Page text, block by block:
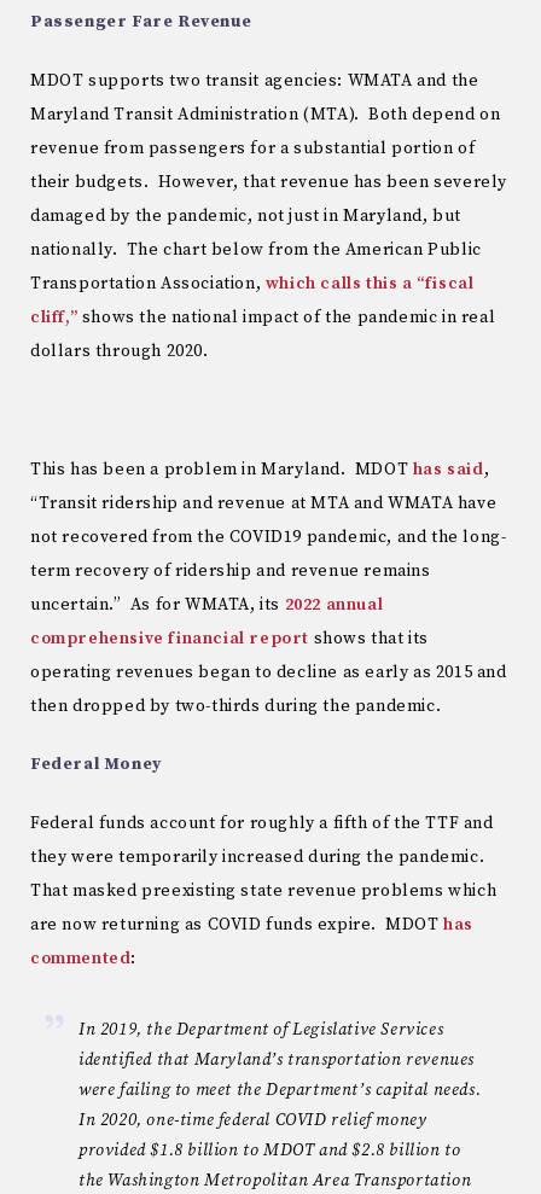
Passenger Fare Revenue
MDOT supports two transit agencies: WMATA and the
Maryland Transit Administration (MTA). Both depend on
revenue from passengers for a substantial portion of
their budgets. However, that revenue has been severely
damaged by the pandemic, not just in Maryland, but
nationally. The chart below from the American Public
Transportation Association, which calls this a “fiscal
cliff,” shows the national impact of the pandemic in real
dollars through 2020.
This has been a problem in Maryland. MDOT has said,
“Transit ridership and revenue at MTA and WMATA have
not recovered from the COVID19 pandemic, and the long-
term recovery of ridership and revenue remains
uncertain.” As for WMATA, its 2022 annual
comprehensive financial report shows that its
operating revenues began to decline as early as 2015 and
then dropped by two-thirds during the pandemic.
Federal Money
Federal funds account for roughly a fifth of the TTF and
they were temporarily increased during the pandemic.
That masked preexisting state revenue problems which
are now returning as COVID funds expire. MDOThas
commented:
In 2019, the Department of Legislative Services
identified that Maryland’s transportation revenues
were failing to meet the Department’s capital needs.
In 2020, one-time federal COVID relief money
provided $1.8 billion to MDOT and $2.8 billion to
the Washington Metropolitan Area Transportation